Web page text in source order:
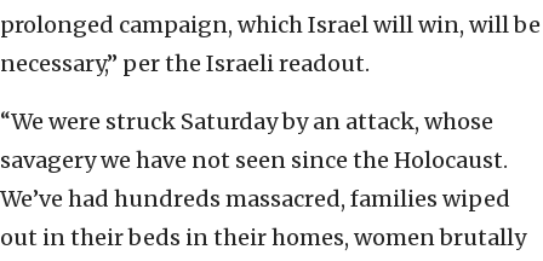
prolonged campaign, which Israel will win, will be
necessary,” per the Israeli readout.
“We were struck Saturday by an attack, whose
savagery we have not seen since the Holocaust.
We’ve had hundreds massacred, families wiped
out in their beds in their homes, women brutally